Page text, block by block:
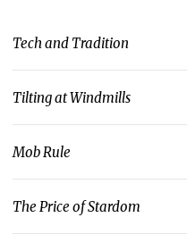
Tech and Tradition
Tilting at Windmills
Mob Rule
The Price of Stardom